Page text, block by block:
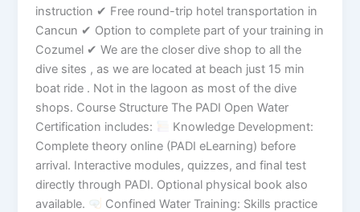
instruction ✔ Free round-trip hotel transportation in
Cancun ✔ Option to complete part of your training in
Cozumel ✔ We are the closer dive shop to all the
dive sites , as we are located at beach just 15 min
boat ride . Not in the lagoon as most of the dive
shops. Course Structure The PADI Open Water
Certification includes:
Knowledge Development:
Complete theory online (PADI eLearning) before
arrival. Interactive modules, quizzes, and final test
directly through PADI. Optional physical book also
available.
Confined Water Training: Skills practice